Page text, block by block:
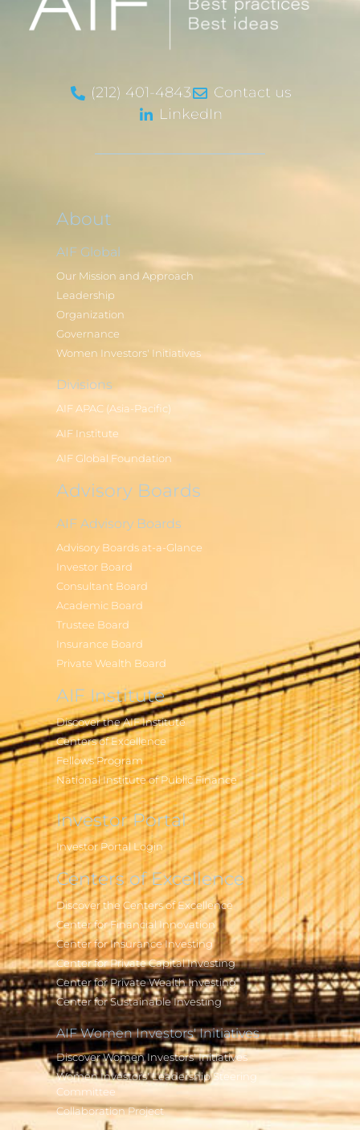
(212) 401-4843
Contact us
LinkedIn
About
AIF Global
Our Mission and Approach
Leadership
Organization
Governance
Women Investors' Initiatives
Divisions
AIF APAC (Asia-Pacific)
AIF Institute
AIF Global Foundation
Advisory Boards
AIF Advisory Boards
Advisory Boards at-a-Glance
Investor Board
Consultant Board
Academic Board
Trustee Board
Insurance Board
Private Wealth Board
AIF Institute
Discover the AIF Institute
Centers of Excellence
Fellows Program
National Institute of Public Finance
Investor Portal
Investor Portal Login
Centers of Excellence
Discover the Centers of Excellence
Center for Financial Innovation
Center for Insurance Investing
Center for Private Capital Investing
Center for Private Wealth Investing
Center for Sustainable Investing
AIF Women Investors' Initiatives
Discover Women Investors' Initiatives
Women Investors' Leadership Steering
Committee
Collaboration Project